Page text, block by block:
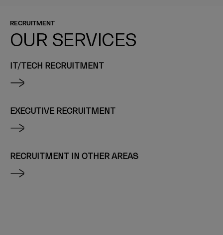
RECRUITMENT
OUR SERVICES
IT/TECH RECRUITMENT
EXECUTIVE RECRUITMENT
RECRUITMENT IN OTHER AREAS